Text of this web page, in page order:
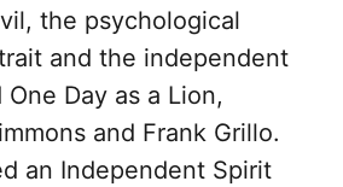
the psychological
and the independent
Day as a Lion,
and Frank Grillo.
an Independent Spirit